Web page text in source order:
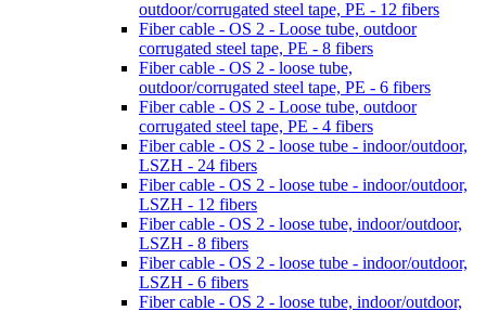
outdoor/corrugated steel tape, PE - 12 fibers
Fiber cable - OS 2 - Loose tube, outdoor
corrugated steel tape, PE - 8 fibers
Fiber cable - OS 2 - loose tube,
outdoor/corrugated steel tape, PE - 6 fibers
Fiber cable - OS 2 - Loose tube, outdoor
corrugated steel tape, PE - 4 fibers
Fiber cable - OS 2 - loose tube - indoor/outdoor,
LSZH - 24 fibers
Fiber cable - OS 2 - loose tube - indoor/outdoor,
LSZH - 12 fibers
Fiber cable - OS 2 - loose tube, indoor/outdoor,
LSZH - 8 fibers
Fiber cable - OS 2 - loose tube - indoor/outdoor,
LSZH - 6 fibers
Fiber cable - OS 2 - loose tube, indoor/outdoor,